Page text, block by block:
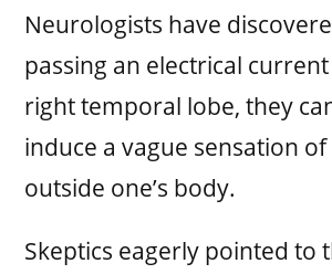
Neurologists have
passing an electrical
right temporal lobe, they
induce a vague sensation
outside one’s body.
Skeptics eagerly pointed to